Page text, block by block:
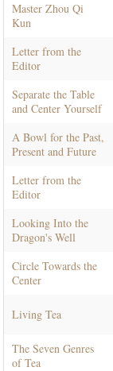
Master Zhou Qi
Kun
Letter from the
Editor
Separate the Table
and Center Yourself
A Bowl for the Past,
Present and Future
Letter from the
Editor
Looking Into the
Dragon's Well
Circle Towards the
Center
Living Tea
The Seven Genres
of Tea